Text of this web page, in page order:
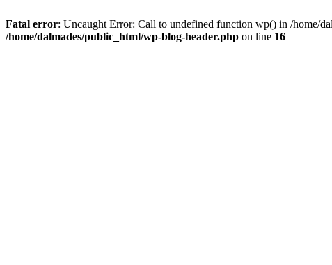
Fatal error: Uncaught Error: Call to undefined function wp() in /home/
/home/dalmades/public_html/wp-blog-header.php on line 16